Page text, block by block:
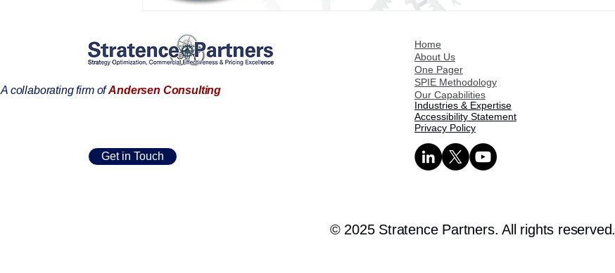
Get in Touch
Home
About Us
One Pager
SPIE Methodology
Our Capabilities
Industries & Expertise
Accessibility Statement
Privacy Policy
A collaborating firm ofAndersen Consulting
© 2025 Stratence Partners. All rights reserved.